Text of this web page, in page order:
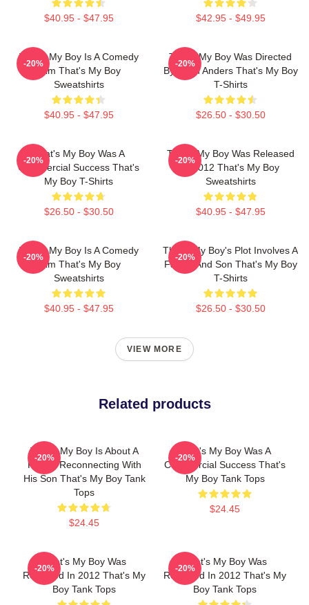
$40.95 - $47.95 $42.95 - $49.95
That's My Boy Is A Comedy
Film That's My Boy
Sweatshirts
$40.95 - $47.95
-20%
That's My Boy Was Directed
By Sean Anders That's My Boy
T-Shirts
$26.50 - $30.50
-20%
That's My Boy Was A
Commercial Success That's
My Boy T-Shirts
$26.50 - $30.50
-20%
That's My Boy Was Released
In 2012 That's My Boy
Sweatshirts
$40.95 - $47.95
-20%
That's My Boy Is A Comedy
Film That's My Boy
Sweatshirts
$40.95 - $47.95
-20%
That's My Boy's Plot Involves A
Father And Son That's My Boy
T-Shirts
$26.50 - $30.50
-20%
VIEW MORE
Related products
That's My Boy Is About A
Father Reconnecting With
His Son That's My Boy Tank
Tops
$24.45
-20%
That's My Boy Was A
Commercial Success That's
My Boy Tank Tops
$24.45
-20%
That's My Boy Was
Released In 2012 That's My
Boy Tank Tops
-20%
That's My Boy Was
Released In 2012 That's My
Boy Tank Tops
-20%